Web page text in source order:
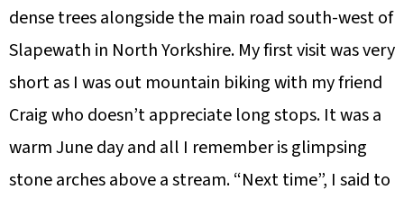
dense trees alongside the main road south-west of
Slapewath in North Yorkshire. My first visit was very
short as I was out mountain biking with my friend
Craig who doesn’t appreciate long stops. It was a
warm June day and all I remember is glimpsing
stone arches above a stream. “Next time”, I said to